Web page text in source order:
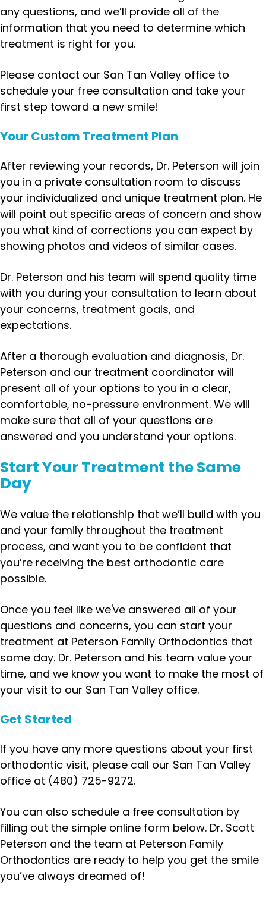
any questions, and we’ll provide all of the
information that you need to determine which
treatment is right for you.
Please contact our San Tan Valley office to
schedule your free consultation and take your
first step toward a new smile!
Your Custom Treatment Plan
After reviewing your records, Dr. Peterson will join
you in a private consultation room to discuss
your individualized and unique treatment plan. He
will point out specific areas of concern and show
you what kind of corrections you can expect by
showing photos and videos of similar cases.
Dr. Peterson and his team will spend quality time
with you during your consultation to learn about
your concerns, treatment goals, and
expectations.
After a thorough evaluation and diagnosis, Dr.
Peterson and our treatment coordinator will
present all of your options to you in a clear,
comfortable, no-pressure environment. We will
make sure that all of your questions are
answered and you understand your options.
Start Your Treatment the Same
Day
We value the relationship that we’ll build with you
and your family throughout the treatment
process, and want you to be confident that
you’re receiving the best orthodontic care
possible.
Once you feel like we've answered all of your
questions and concerns, you can start your
treatment at Peterson Family Orthodontics that
same day. Dr. Peterson and his team value your
time, and we know you want to make the most of
your visit to our San Tan Valley office.
Get Started
If you have any more questions about your first
orthodontic visit, please call our San Tan Valley
office at (480) 725-9272.
You can also schedule a free consultation by
filling out the simple online form below. Dr. Scott
Peterson and the team at Peterson Family
Orthodontics are ready to help you get the smile
you’ve always dreamed of!